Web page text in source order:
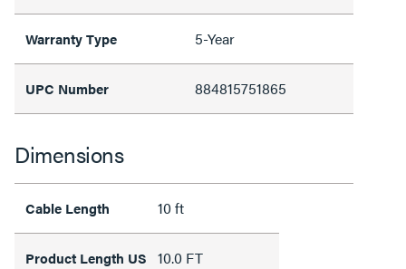
Warranty Type 5-Year
UPC Number 884815751865
Dimensions
Cable Length 10 ft
Product Length US 10.0 FT